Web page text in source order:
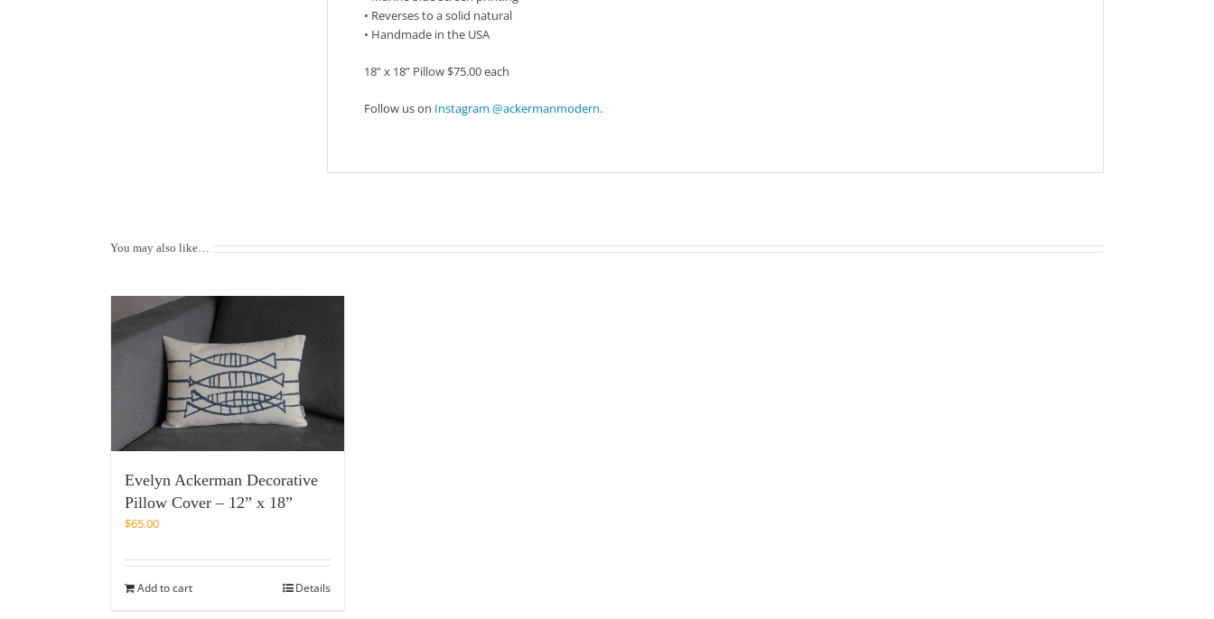
• Reverses to a solid natural
• Handmade in the USA
18” x 18” Pillow $75.00 each
Follow us on Instagram @ackermanmodern.
You may also like…
Evelyn Ackerman Decorative
Pillow Cover – 12” x 18”
$65.00
Add to cart Details